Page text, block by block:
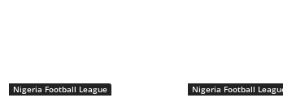
Nigeria Football League Nigeria Football